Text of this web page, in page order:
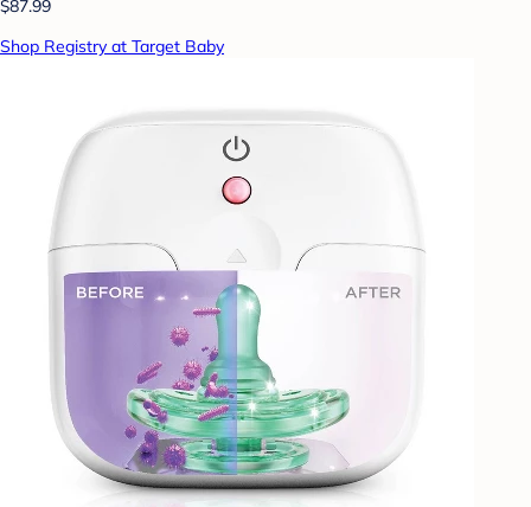
$87.99
Shop Registry at Target Baby